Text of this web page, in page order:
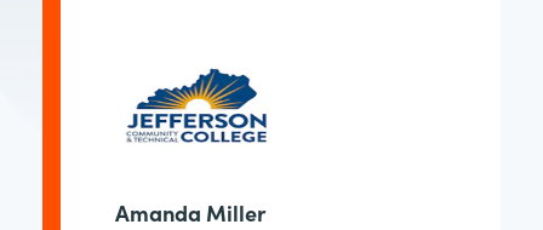
Amanda Miller